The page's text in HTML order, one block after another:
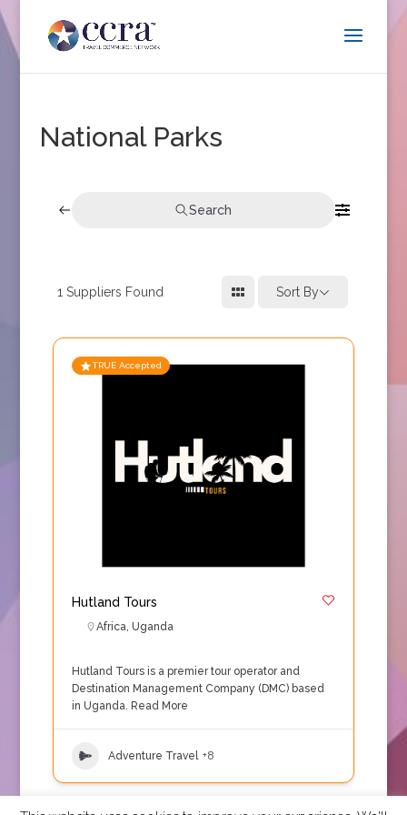
National Parks
Search
1 Suppliers Found Sort By
TRUE Accepted
Hutland Tours
Africa, Uganda
Hutland Tours is a premier tour operator and
Destination Management Company (DMC) based
in Uganda. Read More
Adventure Travel +8